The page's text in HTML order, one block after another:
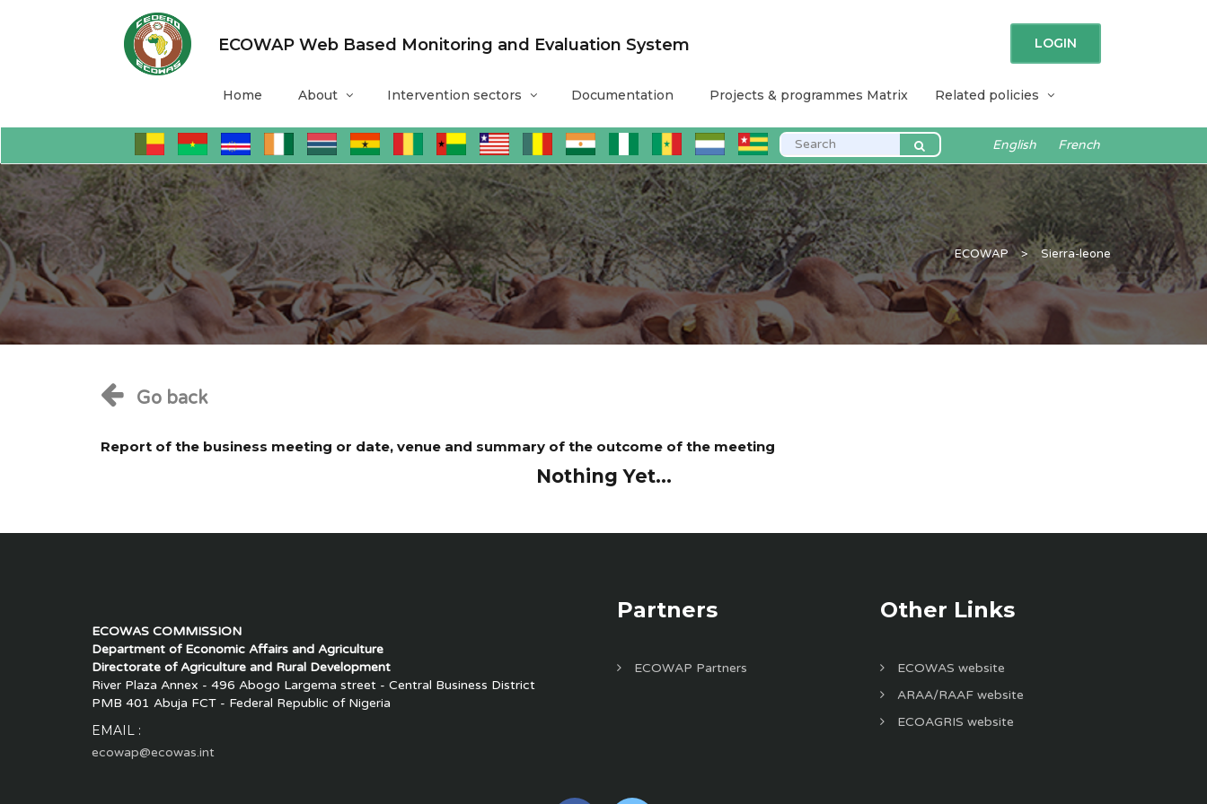
ECOWAP Web Based Monitoring and Evaluation System LOGIN
Home About Intervention sectors Documentation Projects & programmes Matrix Related policies
English French
ECOWAP > Sierra-leone
Go back
Report of the business meeting or date, venue and summary of the outcome of the meeting
Nothing Yet...
ECOWAS COMMISSION
Department of Economic Affairs and Agriculture
Directorate of Agriculture and Rural Development
River Plaza Annex - 496 Abogo Largema street - Central Business District
PMB 401 Abuja FCT - Federal Republic of Nigeria
EMAIL :
ecowap@ecowas.int
Partners
ECOWAP Partners
Other Links
ECOWAS website
ARAA/RAAF website
ECOAGRIS website